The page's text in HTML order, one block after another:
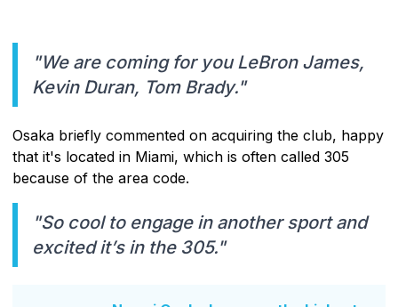
"We are coming for you LeBron James,
Kevin Duran, Tom Brady."
Osaka briefly commented on acquiring the club, happy
that it's located in Miami, which is often called 305
because of the area code.
"So cool to engage in another sport and
excited it’s in the 305."